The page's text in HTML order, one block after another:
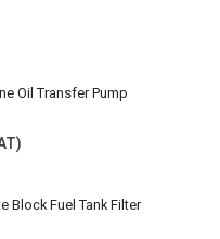
Oil Transfer Pump
Block Fuel Tank Filter